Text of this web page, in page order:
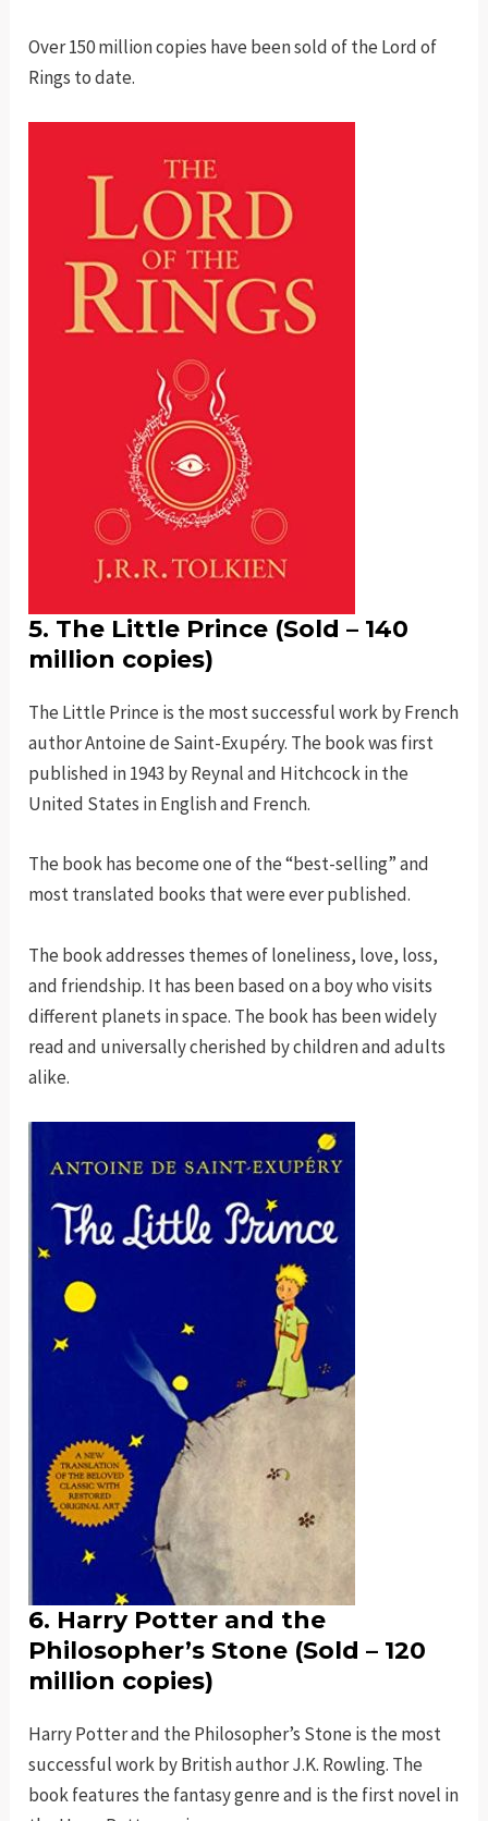
Over 150 million copies have been sold of the Lord of
Rings to date.
5. The Little Prince (Sold – 140
million copies)
The Little Prince is the most successful work by French
author Antoine de Saint-Exupéry. The book was first
published in 1943 by Reynal and Hitchcock in the
United States in English and French.
The book has become one of the “best-selling” and
most translated books that were ever published.
The book addresses themes of loneliness, love, loss,
and friendship. It has been based on a boy who visits
different planets in space. The book has been widely
read and universally cherished by children and adults
alike.
6. Harry Potter and the
Philosopher’s Stone (Sold – 120
million copies)
Harry Potter and the Philosopher’s Stone is the most
successful work by British author J.K. Rowling. The
book features the fantasy genre and is the first novel in